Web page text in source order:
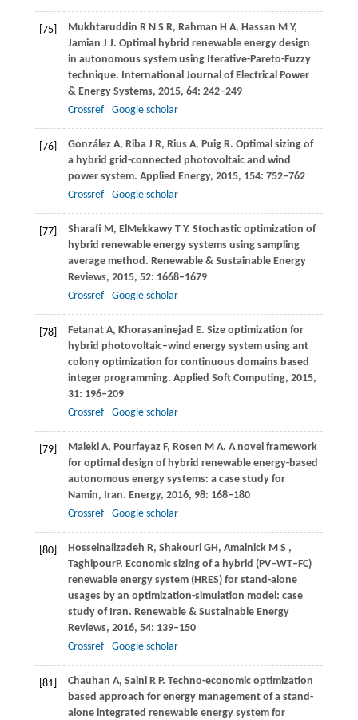
[75] Mukhtaruddin R N S R, Rahman H A, Hassan M Y,
Jamian J J. Optimal hybrid renewable energy design
in autonomous system using Iterative-Pareto-Fuzzy
technique. International Journal of Electrical Power
& Energy Systems, 2015, 64: 242–249
Crossref
Google scholar
[76] GonzálezA, Riba J R, Rius A, PuigR. Optimal sizing of
a hybrid grid-connected photovoltaic and wind
power system. Applied Energy, 2015, 154: 752–762
Crossref
Google scholar
[77] Sharafi M, ElMekkawy T Y. Stochastic optimization of
hybrid renewable energy systems using sampling
average method. Renewable & Sustainable Energy
Reviews, 2015, 52: 1668–1679
Crossref
Google scholar
[78] FetanatA, Khorasaninejad E. Size optimization for
hybrid photovoltaic–wind energy system using ant
colony optimization for continuous domains based
integer programming. Applied Soft Computing, 2015,
31: 196–209
Crossref
Google scholar
[79] MalekiA, Pourfayaz F, Rosen M A. A novel framework
for optimal design of hybrid renewable energy-based
autonomous energy systems: a case study for
Namin, Iran. Energy, 2016, 98: 168–180
Crossref
Google scholar
[80] Hosseinalizadeh R, Shakouri GH, AmalnickM S ,
TaghipourP. Economic sizing of a hybrid (PV–WT–FC)
renewable energy system (HRES) for stand-alone
usages by an optimization-simulation model: case
study of Iran. Renewable & Sustainable Energy
Reviews, 2016, 54: 139–150
Crossref
Google scholar
[81] Chauhan A, Saini R P. Techno-economic optimization
based approach for energy management of a stand-
alone integrated renewable energy system for